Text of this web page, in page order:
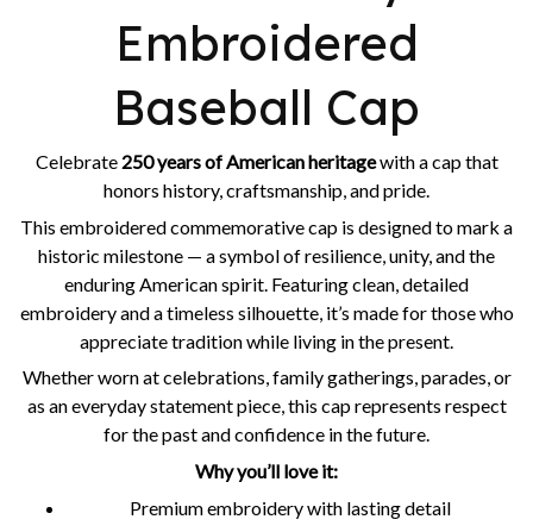
Embroidered
Baseball Cap
Celebrate 250 years of American heritagewith a cap that
honors history, craftsmanship, and pride.
This embroidered commemorative cap is designed to mark a
historic milestone — a symbol of resilience, unity, and the
enduring American spirit. Featuring clean, detailed
embroidery and a timeless silhouette, it’s made for those who
appreciate tradition while living in the present.
Whether worn at celebrations, family gatherings, parades, or
as an everyday statement piece, this cap represents respect
for the past and confidence in the future.
Why you’ll love it:
Premium embroidery with lasting detail